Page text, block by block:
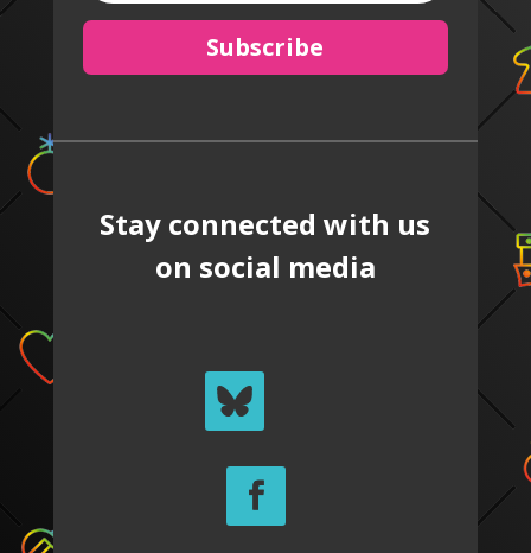
Subscribe
Stay connected with us
on social media